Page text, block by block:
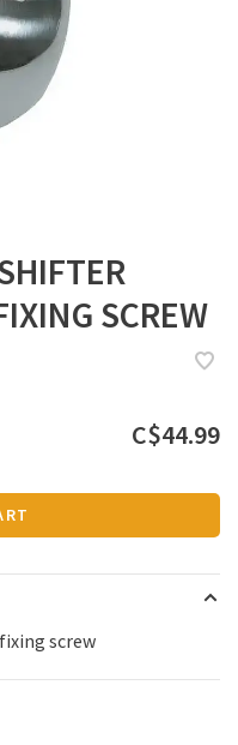
SCREW
C$44.99
screw